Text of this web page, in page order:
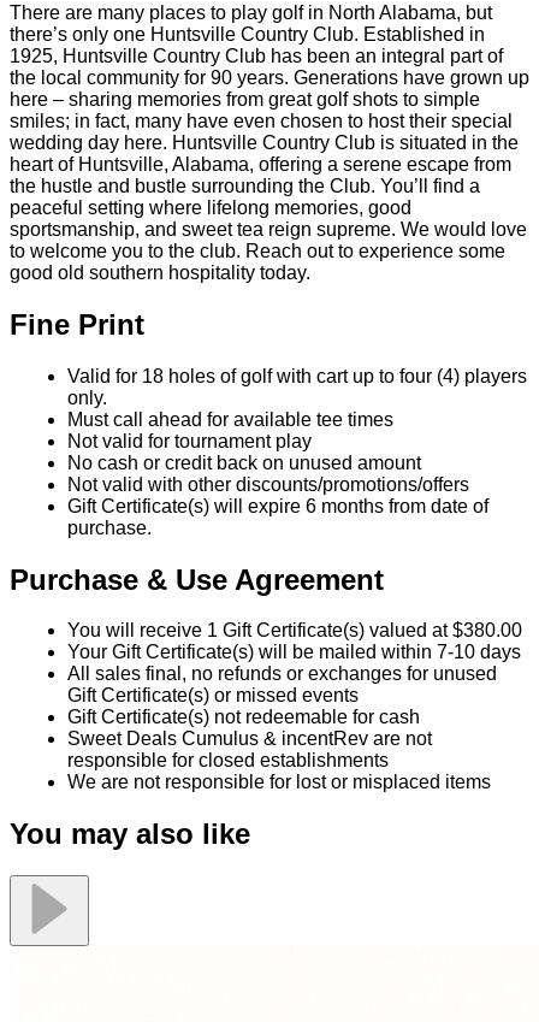
There are many places to play golf in North Alabama, but
there’s only one Huntsville Country Club. Established in
1925, Huntsville Country Club has been an integral part of
the local community for 90 years. Generations have grown up
here – sharing memories from great golf shots to simple
smiles; in fact, many have even chosen to host their special
wedding day here. Huntsville Country Club is situated in the
heart of Huntsville, Alabama, offering a serene escape from
the hustle and bustle surrounding the Club. You’ll find a
peaceful setting where lifelong memories, good
sportsmanship, and sweet tea reign supreme. We would love
to welcome you to the club. Reach out to experience some
good old southern hospitality today.
Fine Print
Valid for 18 holes of golf with cart up to four (4) players
only.
Must call ahead for available tee times
Not valid for tournament play
No cash or credit back on unused amount
Not valid with other discounts/promotions/offers
Gift Certificate(s) will expire 6 months from date of
purchase.
Purchase & Use Agreement
You will receive 1 Gift Certificate(s) valued at $380.00
Your Gift Certificate(s) will be mailed within 7-10 days
All sales final, no refunds or exchanges for unused
Gift Certificate(s) or missed events
Gift Certificate(s) not redeemable for cash
Sweet Deals Cumulus & incentRev are not
responsible for closed establishments
We are not responsible for lost or misplaced items
You may also like